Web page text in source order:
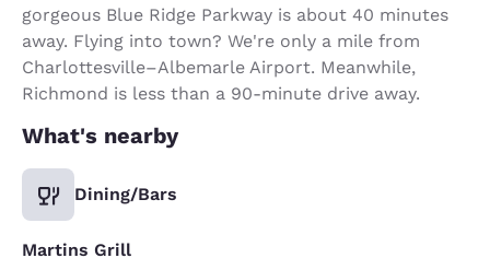
gorgeous Blue Ridge Parkway is about 40 minutes
away. Flying into town? We're only a mile from
Charlottesville–Albemarle Airport. Meanwhile,
Richmond is less than a 90-minute drive away.
What's nearby
Dining/Bars
Martins Grill